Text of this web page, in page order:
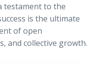
testament to the
is the ultimate
of open
and collective growth.